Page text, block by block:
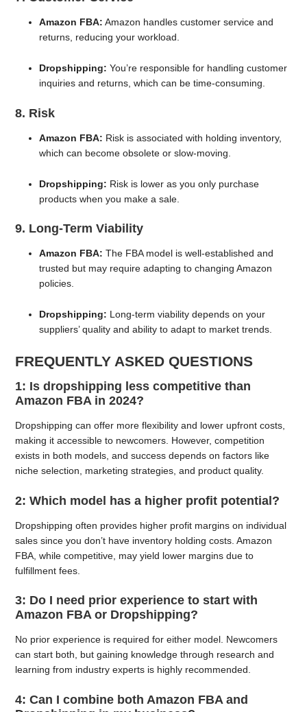
Amazon FBA: Amazon handles customer service and
returns, reducing your workload.
Dropshipping: You’re responsible for handling customer
inquiries and returns, which can be time-consuming.
8. Risk
Amazon FBA: Risk is associated with holding inventory,
which can become obsolete or slow-moving.
Dropshipping: Risk is lower as you only purchase
products when you make a sale.
9. Long-Term Viability
Amazon FBA:The FBA model is well-established and
trusted but may require adapting to changing Amazon
policies.
Dropshipping: Long-term viability depends on your
suppliers’ quality and ability to adapt to market trends.
FREQUENTLY ASKED QUESTIONS
1: Is dropshipping less competitive than
Amazon FBA in 2024?
Dropshipping can offer more flexibility and lower upfront costs,
making it accessible to newcomers. However, competition
exists in both models, and success depends on factors like
niche selection, marketing strategies, and product quality.
2: Which model has a higher profit potential?
Dropshipping often provides higher profit margins on individual
sales since you don’t have inventory holding costs. Amazon
FBA, while competitive, may yield lower margins due to
fulfillment fees.
3: Do I need prior experience to start with
Amazon FBA or Dropshipping?
No prior experience is required for either model. Newcomers
can start both, but gaining knowledge through research and
learning from industry experts is highly recommended.
4: Can I combine both Amazon FBA and